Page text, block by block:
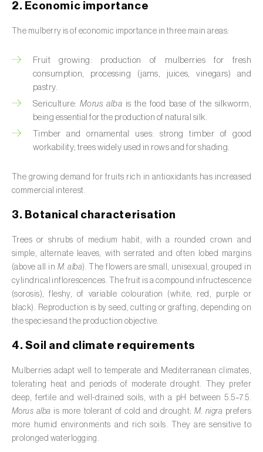
Ocimum basilicum
Beetroot (Beta spp. )
Begonia (
Begonia spp.)
Birch (Betula spp.)
Blackcurrant (
Blueberry (Vaccinium spp.)
Boxwood ( Buxus sempervirens L. )
Broad bean ( Vicia faba )
Cabbage ( Brassica oleracea
Canary island date palm (Phoenix
canariensis
Cucumis melo: var.
reticulatus, var. cantalupensis e var. inodorus)
Caraway (Carum carvi)
Carnation (Dianthus caryophyllus)
Carob tree (Ceratonia siliqua
2. Economic importance
The mulberry is of economic importance in three main areas:
Fruit growing: production of mulberries for fresh
consumption, processing (jams, juices, vinegars) and
pastry.
Sericulture: Morus alba is the food base of the silkworm,
being essential for the production of natural silk.
Timber and ornamental uses: strong timber of good
workability; trees widely used in rows and for shading.
The growing demand for fruits rich in antioxidants has increased
commercial interest.
3. Botanical characterisation
Trees or shrubs of medium habit, with a rounded crown and
simple, alternate leaves, with serrated and often lobed margins
(above all in M. alba). The flowers are small, unisexual, grouped in
cylindrical inflorescences. The fruit is a compound infructescence
(sorosis), fleshy, of variable colouration (white, red, purple or
black). Reproduction is by seed, cutting or grafting, depending on
the species and the production objective.
4. Soil and climate requirements
Mulberries adapt well to temperate and Mediterranean climates,
tolerating heat and periods of moderate drought. They prefer
deep, fertile and well-drained soils, with a pH between 5.5–7.5.
Morus alba is more tolerant of cold and drought;M. nigra prefers
more humid environments and rich soils. They are sensitive to
prolonged waterlogging.